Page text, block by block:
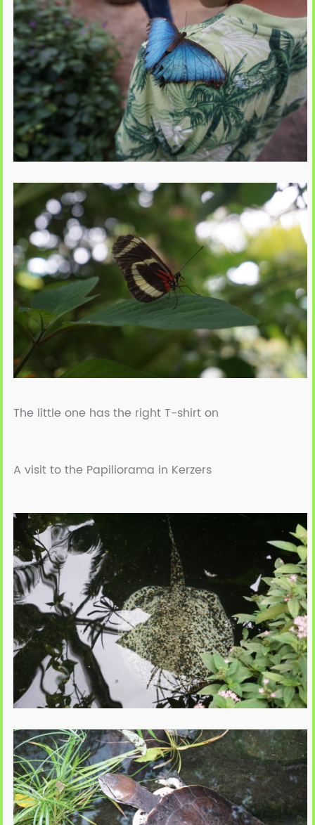
The little one has the right T-shirt on
A visit to the Papiliorama in Kerzers